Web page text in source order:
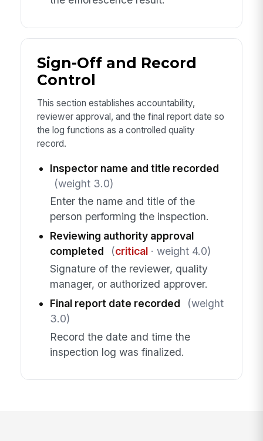
Sign-Off and Record
Control
This section establishes accountability,
reviewer approval, and the final report date so
the log functions as a controlled quality
record.
Inspector name and title recorded
(weight 3.0)
Enter the name and title of the
person performing the inspection.
Reviewing authority approval
completed
(critical· weight 4.0)
Signature of the reviewer, quality
manager, or authorized approver.
Final report date recorded
(weight
3.0)
Record the date and time the
inspection log was finalized.